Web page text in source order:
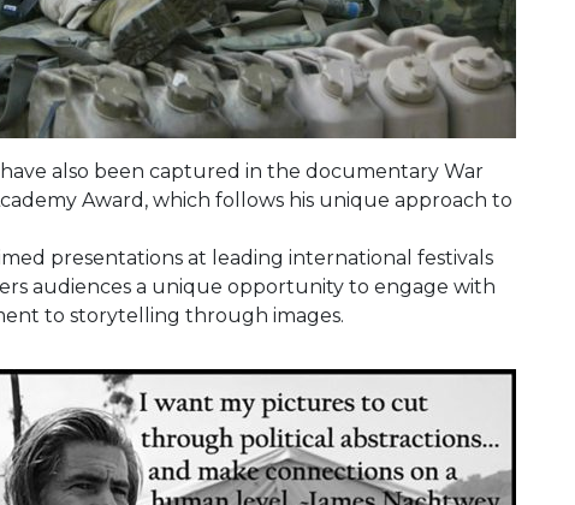
also been captured in the documentary War
Award, which follows his unique approach to
presentations at leading international festivals
audiences a unique opportunity to engage with
to storytelling through images.